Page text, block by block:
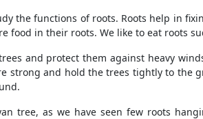
the functions of roots. Roots help in
in their roots. We like to eat roots
and protect them against heavy
and hold the trees tightly to the
tree, as we have seen few roots